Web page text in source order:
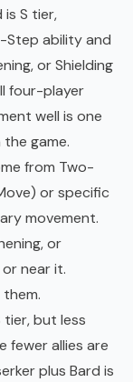
is S tier,
Step ability and
or Shielding
four-player
well is one
game.
from Two-
or specific
movement.
or
near it.
tier, but less
fewer allies are
plus Bard is